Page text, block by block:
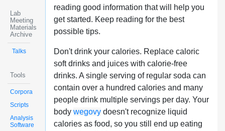
Lab
Meeting
Materials
Archive
Talks
Tools
Corpora
Scripts
Analysis
Software
reading good information that will help you
get started. Keep reading for the best
possible tips.
Don't drink your calories. Replace caloric
soft drinks and juices with calorie-free
drinks. A single serving of regular soda can
contain over a hundred calories and many
people drink multiple servings per day. Your
body wegovydoesn't recognize liquid
calories as food, so you still end up eating